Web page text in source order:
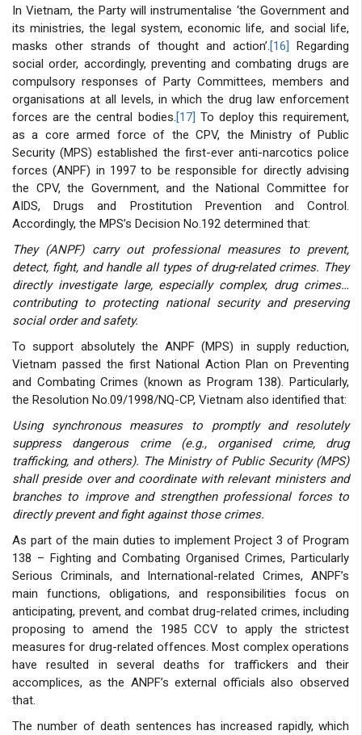
In Vietnam, the Party will instrumentalise ‘the Government and
its ministries, the legal system, economic life, and social life,
masks other strands of thought and action’.[16]
Regarding
social order, accordingly, preventing and combating drugs are
compulsory responses of Party Committees, members and
organisations at all levels, in which the drug law enforcement
forces are the central bodies.[17] To deploy this requirement,
as a core armed force of the CPV, the Ministry of Public
Security (MPS) established the first-ever anti-narcotics police
forces (ANPF) in 1997 to be responsible for directly advising
the CPV, the Government, and the National Committee for
AIDS, Drugs and Prostitution Prevention and Control.
Accordingly, the MPS’s Decision No.192 determined that:
They (ANPF) carry out professional measures to prevent,
detect, fight, and handle all types of drug-related crimes. They
directly investigate large, especially complex, drug crimes…
contributing to protecting national security and preserving
social order and safety.
To support absolutely the ANPF (MPS) in supply reduction,
Vietnam passed the first National Action Plan on Preventing
and Combating Crimes (known as Program 138). Particularly,
the Resolution No.09/1998/NQ-CP, Vietnam also identified that:
Using synchronous measures to promptly and resolutely
suppress dangerous crime (e.g., organised crime, drug
trafficking, and others). The Ministry of Public Security (MPS)
shall preside over and coordinate with relevant ministers and
branches to improve and strengthen professional forces to
directly prevent and fight against those crimes.
As part of the main duties to implement Project 3 of Program
138 – Fighting and Combating Organised Crimes, Particularly
Serious Criminals, and International-related Crimes, ANPF’s
main functions, obligations, and responsibilities focus on
anticipating, prevent, and combat drug-related crimes, including
proposing to amend the 1985 CCV to apply the strictest
measures for drug-related offences. Most complex operations
have resulted in several deaths for traffickers and their
accomplices, as the ANPF’s external officials also observed
that.
The number of death sentences has increased rapidly, which